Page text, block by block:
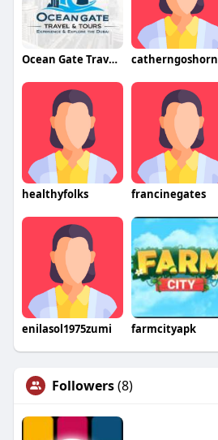
Ocean Gate Travel and Tours catherngoshorn
healthyfolks francinegates
enilasol1975zumi farmcityapk
Followers(8)